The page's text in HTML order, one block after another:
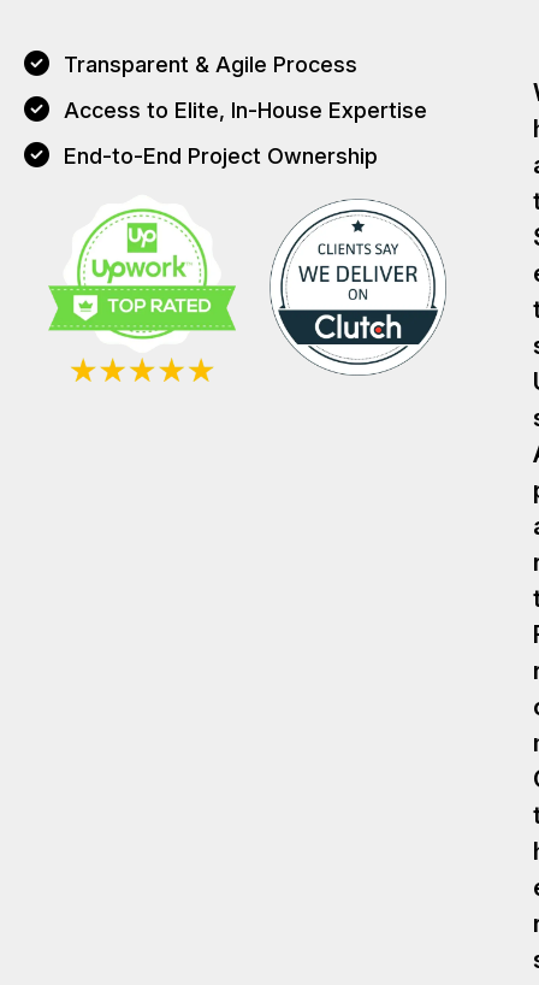
Transparent & Agile Process
Access to Elite, In-House Expertise
End-to-End Project Ownership
T
T
T
T